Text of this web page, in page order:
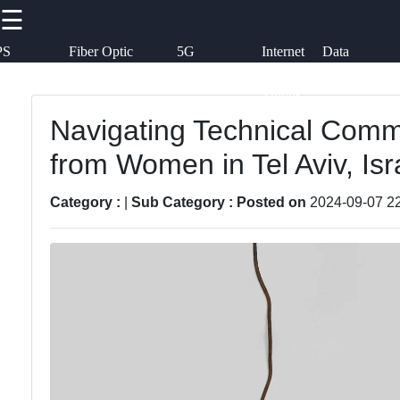
☰
Fiber Optic
5G
Internet
Things
Data
Topologies
Emerging
Communication
Communication
GPS
Fiber Optic
Communication
5G Technology
Navigating Technical
from Women in Tel Aviv,
Category : Sub Category : Posted on 2024-09-07